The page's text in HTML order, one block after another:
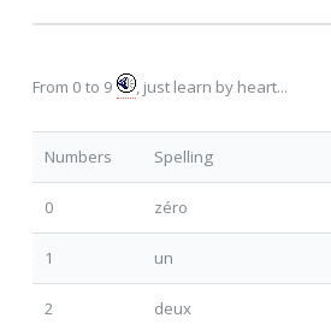
From 0 to 9 , just learn by heart...
Numbers Spelling
0 zéro
1 un
2 deux